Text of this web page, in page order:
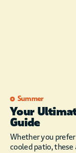
Summer
Your
Guide
Whether you
cooled patio, these